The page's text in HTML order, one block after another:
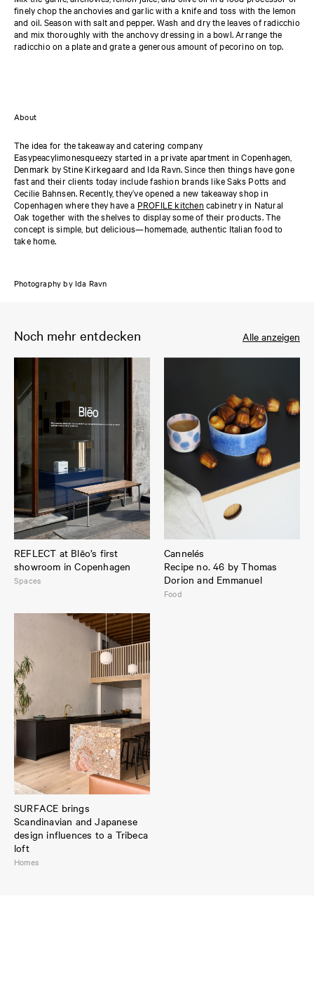
finely chop the anchovies and garlic with a knife and toss with the lemon
and oil. Season with salt and pepper. Wash and dry the leaves of radicchio
and mix thoroughly with the anchovy dressing in a bowl. Arrange the
radicchio on a plate and grate a generous amount of pecorino on top.
About
The idea for the takeaway and catering company
Easypeacylimonesqueezy started in a private apartment in Copenhagen,
Denmark by Stine Kirkegaard and Ida Ravn. Since then things have gone
fast and their clients today include fashion brands like Saks Potts and
Cecilie Bahnsen. Recently, they’ve opened a new takeaway shop in
Copenhagen where they have a PROFILE kitchen cabinetry in Natural
Oak together with the shelves to display some of their products. The
concept is simple, but delicious—homemade, authentic Italian food to
take home.
Photography by Ida Ravn
Noch mehr entdecken Alle anzeigen
REFLECT at Blēo’s first
showroom in Copenhagen
Spaces
Cannelés
Recipe no. 46 by Thomas
Dorion and Emmanuel
Food
SURFACE brings
Scandinavian and Japanese
design influences to a Tribeca
loft
Homes